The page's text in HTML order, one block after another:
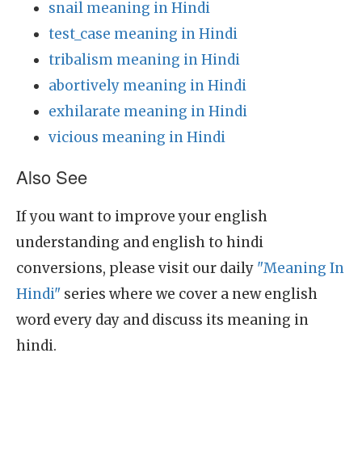
snail meaning in Hindi
test_case meaning in Hindi
tribalism meaning in Hindi
abortively meaning in Hindi
exhilarate meaning in Hindi
vicious meaning in Hindi
Also See
If you want to improve your english
understanding and english to hindi
conversions, please visit our daily "Meaning In
Hindi" series where we cover a new english
word every day and discuss its meaning in
hindi.